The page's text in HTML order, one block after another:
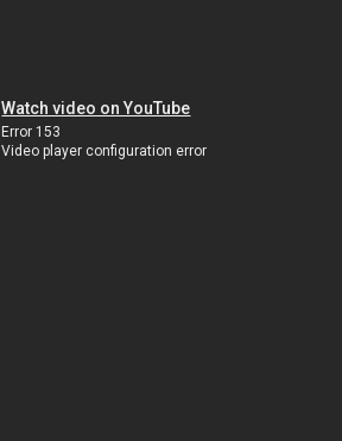
Watch video on YouTube
Error 153
Video player configuration error